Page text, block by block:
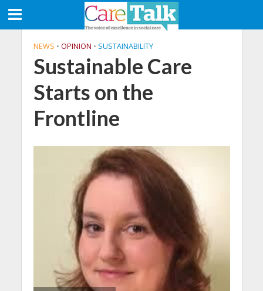
NEWS • OPINION • SUSTAINABILITY
Sustainable Care
Starts on the
Frontline